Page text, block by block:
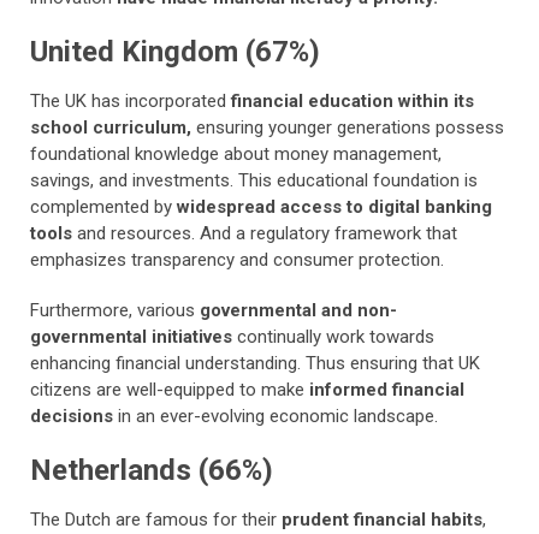
United Kingdom (67%)
The UK has incorporated financial education within its
school curriculum, ensuring younger generations possess
foundational knowledge about money management,
savings, and investments. This educational foundation is
complemented bywidespread access to digital banking
tools and resources. And a regulatory framework that
emphasizes transparency and consumer protection.
Furthermore, various governmental and non-
governmental initiatives continually work towards
enhancing financial understanding. Thus ensuring that UK
citizens are well-equipped to make informed financial
decisions in an ever-evolving economic landscape.
Netherlands (66%)
The Dutch are famous for their prudent financial habits,